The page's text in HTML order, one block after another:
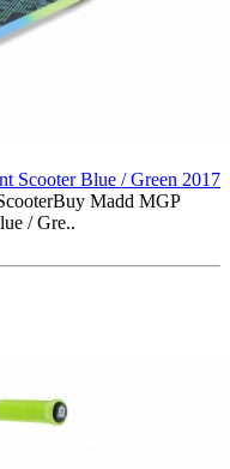
Scooter Blue / Green 2017
Madd MGP
/ Gre..